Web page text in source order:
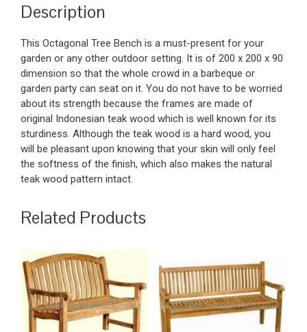
Description
This Octagonal Tree Bench is a must-present for your
garden or any other outdoor setting. It is of 200 x 200 x 90
dimension so that the whole crowd in a barbeque or
garden party can seat on it. You do not have to be worried
about its strength because the frames are made of
original Indonesian teak wood which is well known for its
sturdiness. Although the teak wood is a hard wood, you
will be pleasant upon knowing that your skin will only feel
the softness of the finish, which also makes the natural
teak wood pattern intact.
Related Products